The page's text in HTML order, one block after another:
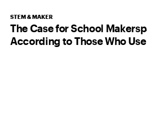
STEM & MAKER
The Case for School
According to Those Who